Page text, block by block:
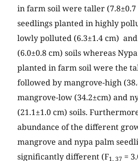
in farm soil were taller
seedlings planted in highly
lowly polluted (6.3±1.4 cm)
(6.0±0.8 cm) soils whereas
planted in farm soil were the
followed by mangrove-high
mangrove-low (34.2±cm) and
(21.1±1.0 cm) soils.
abundance of the different
mangrove and nypa palm
significantly different (F1, 37 =